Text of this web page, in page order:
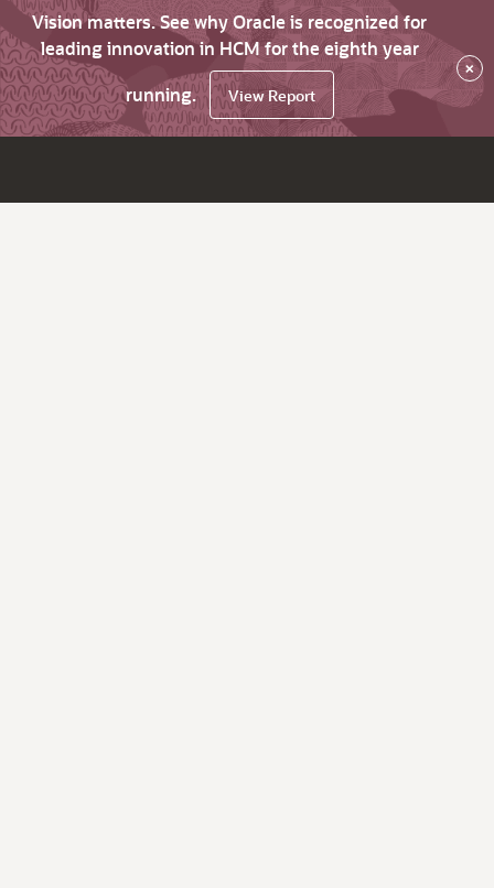
Vision matters. See why Oracle is recognized for
leading innovation in HCM for the eighth year
running.
View Report
×